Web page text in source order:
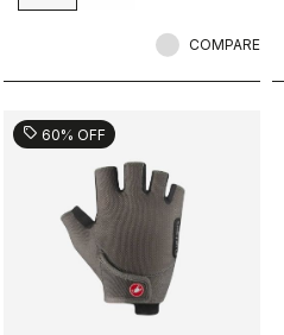
COMPARE
sell 60% OFF